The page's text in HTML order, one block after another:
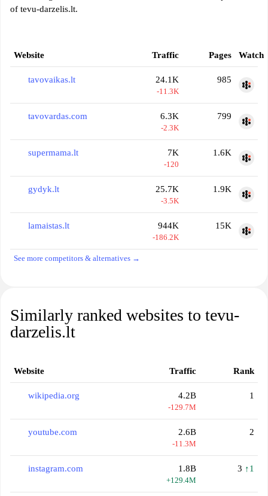
of tevu-darzelis.lt.
Website Traffic Pages Watch
tavovaikas.lt 24.1K
-11.3K
985
tavovardas.com 6.3K
-2.3K
799
supermama.lt 7K
-120
1.6K
gydyk.lt 25.7K
-3.5K
1.9K
lamaistas.lt 944K
-186.2K
15K
See more competitors & alternatives →
Similarly ranked websites to tevu-
darzelis.lt
Website Traffic Rank
wikipedia.org 4.2B
-129.7M
1
youtube.com 2.6B
-11.3M
2
instagram.com 1.8B
+129.4M
3 ↑1